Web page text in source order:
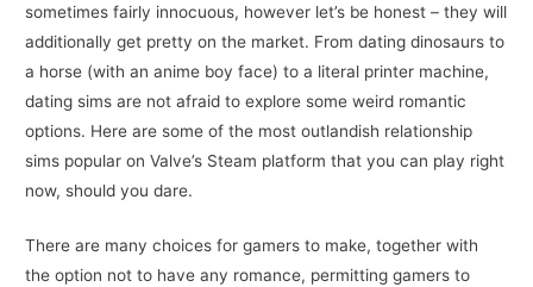
sometimes fairly innocuous, however let’s be honest – they will
additionally get pretty on the market. From dating dinosaurs to
a horse (with an anime boy face) to a literal printer machine,
dating sims are not afraid to explore some weird romantic
options. Here are some of the most outlandish relationship
sims popular on Valve’s Steam platform that you can play right
now, should you dare.
There are many choices for gamers to make, together with
the option not to have any romance, permitting gamers to